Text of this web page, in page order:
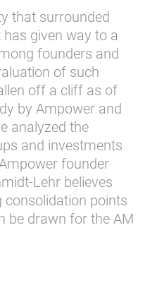
that surrounded
given way to a
founders and
of such
off a cliff as of
by Ampower and
analyzed the
and investments
founder
Lehr believes
points
be drawn for the AM